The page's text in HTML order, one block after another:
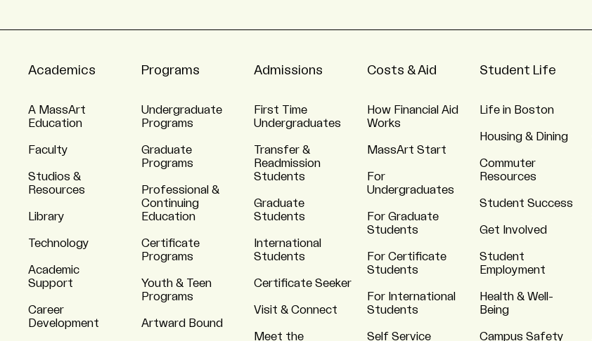
Academics
A MassArt
Education
Faculty
Studios &
Resources
Library
Technology
Academic
Support
Career
Development
Programs
Undergraduate
Programs
Graduate
Programs
Professional &
Continuing
Education
Certificate
Programs
Youth & Teen
Programs
Artward Bound
Admissions
First Time
Undergraduates
Transfer &
Readmission
Students
Graduate
Students
International
Students
Certificate Seeker
Visit & Connect
Meet the
Costs & Aid
How Financial Aid
Works
MassArt Start
For
Undergraduates
For Graduate
Students
For Certificate
Students
For International
Students
Self Service
Student Life
Life in Boston
Housing & Dining
Commuter
Resources
Student Success
Get Involved
Student
Employment
Health & Well-
Being
Campus Safety